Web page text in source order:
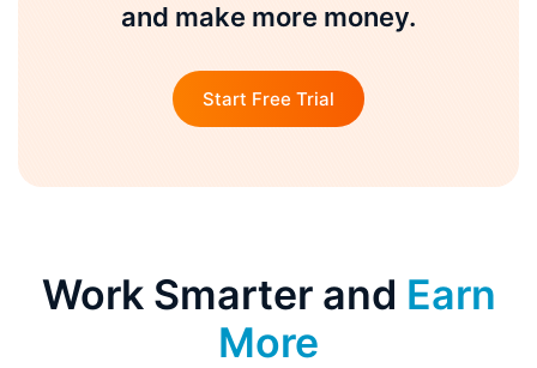
and make more money.
Start Free Trial
Work Smarter and Earn
More